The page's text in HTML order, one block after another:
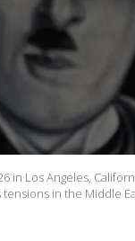
in Los Angeles,
tensions in the Middle